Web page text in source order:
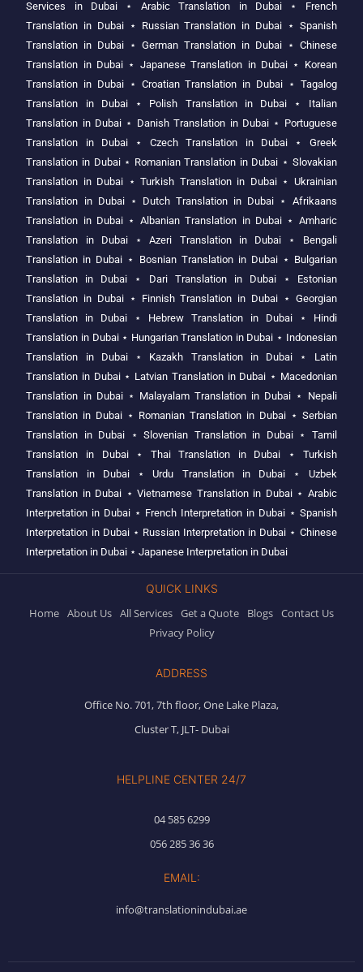
Services in Dubai ⋆ Arabic Translation in Dubai⋆ French
Translation in Dubai ⋆ Russian Translation in Dubai ⋆ Spanish
Translation in Dubai ⋆German Translation in Dubai⋆ Chinese
Translation in Dubai ⋆ Japanese Translation in Dubai⋆ Korean
Translation in Dubai ⋆ Croatian Translation in Dubai ⋆ Tagalog
Translation in Dubai⋆ Polish Translation in Dubai ⋆ Italian
Translation in Dubai ⋆ Danish Translation in Dubai⋆ Portuguese
Translation in Dubai ⋆ Czech Translation in Dubai⋆ Greek
Translation in Dubai⋆ Romanian Translation in Dubai ⋆ Slovakian
Translation in Dubai ⋆Turkish Translation in Dubai⋆ Ukrainian
Translation in Dubai⋆ Dutch Translation in Dubai ⋆ Afrikaans
Translation in Dubai ⋆ Albanian Translation in Dubai⋆ Amharic
Translation in Dubai⋆Azeri Translation in Dubai ⋆ Bengali
Translation in Dubai ⋆ Bosnian Translation in Dubai⋆ Bulgarian
Translation in Dubai ⋆ Dari Translation in Dubai⋆ Estonian
Translation in Dubai ⋆ Finnish Translation in Dubai ⋆ Georgian
Translation in Dubai ⋆ Hebrew Translation in Dubai⋆ Hindi
Translation in Dubai⋆ Hungarian Translation in Dubai ⋆ Indonesian
Translation in Dubai⋆ Kazakh Translation in Dubai ⋆ Latin
Translation in Dubai⋆ Latvian Translation in Dubai ⋆ Macedonian
Translation in Dubai⋆ Malayalam Translation in Dubai ⋆ Nepali
Translation in Dubai ⋆ Romanian Translation in Dubai⋆ Serbian
Translation in Dubai ⋆Slovenian Translation in Dubai⋆ Tamil
Translation in Dubai⋆ Thai Translation in Dubai ⋆ Turkish
Translation in Dubai⋆Urdu Translation in Dubai ⋆ Uzbek
Translation in Dubai ⋆Vietnamese Translation in Dubai⋆ Arabic
Interpretation in Dubai ⋆ French Interpretation in Dubai⋆ Spanish
Interpretation in Dubai⋆ Russian Interpretation in Dubai ⋆ Chinese
Interpretation in Dubai ⋆Japanese Interpretation in Dubai
QUICK LINKS
Home About Us All Services Get a Quote Blogs Contact Us
Privacy Policy
ADDRESS
Office No. 701, 7th floor, One Lake Plaza,
Cluster T, JLT- Dubai
HELPLINE CENTER 24/7
04 585 6299
056 285 36 36
EMAIL:
info@translationindubai.ae